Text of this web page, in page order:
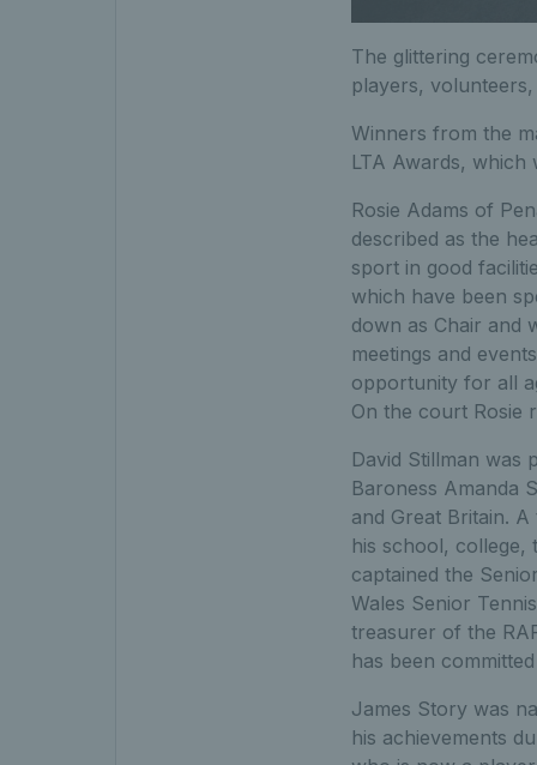
The glittering
players,
Winners from the
LTA Awards,
Rosie Adams of
described as the
sport in good
which have been
down as Chair and
meetings and
opportunity for all
On the court Rosie
David Stillman was
Baroness Amanda
and Great Britain.
his school, college,
captained the
Wales Senior
treasurer of the
has been
James Story was
his achievements